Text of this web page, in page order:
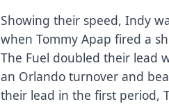
Showing their speed, Indy
when Tommy Apap fired a
The Fuel doubled their lead
an Orlando turnover and
their lead in the first period,